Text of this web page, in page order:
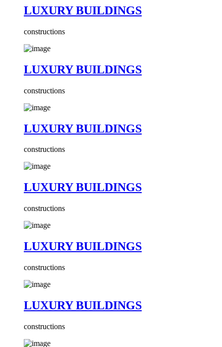
LUXURY BUILDINGS
constructions
LUXURY BUILDINGS
constructions
LUXURY BUILDINGS
constructions
LUXURY BUILDINGS
constructions
LUXURY BUILDINGS
constructions
LUXURY BUILDINGS
constructions